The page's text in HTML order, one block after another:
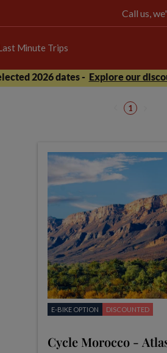
Call us,
Minute Trips
2026 dates - Explore our
1
E-BIKE OPTION DISCOUNTED
Cycle Morocco -